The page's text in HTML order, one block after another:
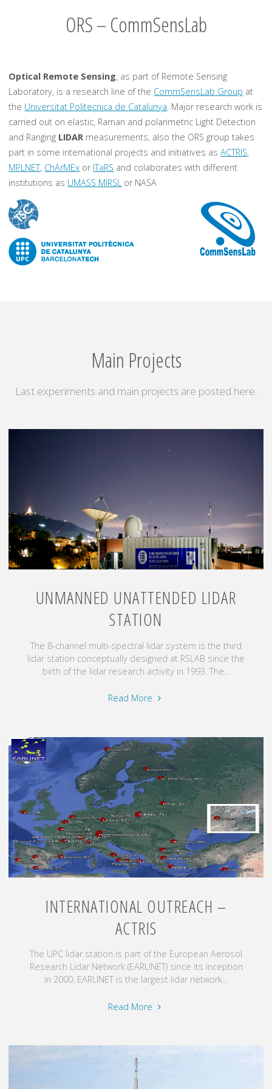
ORS – CommSensLab
Optical Remote Sensing, as part of Remote Sensing
Laboratory, is a research line of the CommSensLab Group at
the Universitat Politecnica de Catalunya. Major research work is
carried out on elastic, Raman and polarimetric Light Detection
and Ranging LIDAR measurements, also the ORS group takes
part in some international projects and initiatives asACTRIS,
MPLNET, ChArMEx or ITaRS and colaborates with different
institutions as UMASS MIRSL or NASA
Main Projects
Last experiments and main projects are posted here.
UNMANNED UNATTENDED LIDAR
STATION
The 8-channel multi-spectral lidar system is the third
lidar station conceptually designed at RSLAB since the
birth of the lidar research activity in 1993. The...
Read More "Unmanned
station"
INTERNATIONAL OUTREACH –
ACTRIS
The UPC lidar station is part of the European Aerosol
Research Lidar Network (EARLINET) since its inception
in 2000. EARLINET is the largest lidar network...
Read More "International